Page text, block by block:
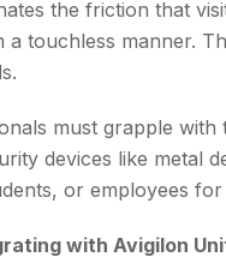
the friction that
a touchless manner.
must grapple
devices like metal
or employees
with Avigilon